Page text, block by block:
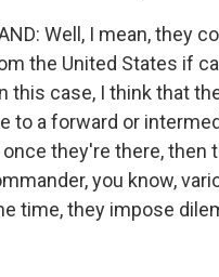
Well, I mean, they
the United States if
this case, I think that
to a forward or
once they're there, then
you know,
time, they impose